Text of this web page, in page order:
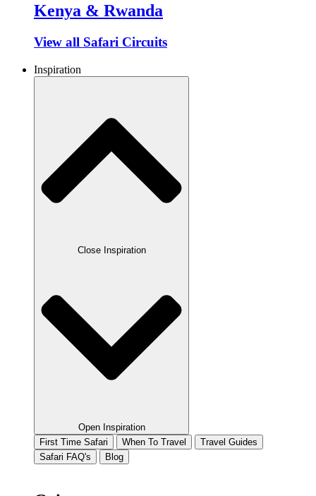
Kenya & Rwanda
View all Safari Circuits
Inspiration
Close Inspiration
Open Inspiration
First Time Safari
When To Travel
Travel Guides
Safari FAQ's
Blog